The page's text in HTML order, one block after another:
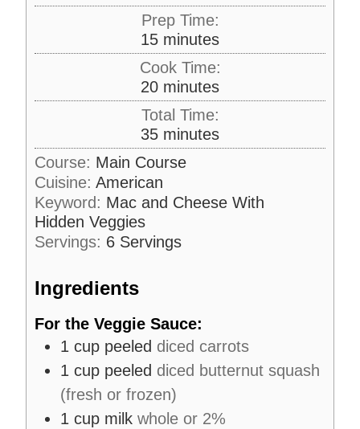
Prep Time:
15m
i
n
u
t
e
s
minutes
Cook Time:
20m
i
n
u
t
e
s
minutes
Total Time:
35m
i
n
u
t
s
minutes
Course: Main Course
Cuisine: American
Keyword: Mac and Cheese With
Hidden Veggies
Servings: 6 Servings
Ingredients
For the Veggie Sauce:
1 cup peeled diced carrots
1 cup peeled diced butternut squash
(fresh or frozen)
1 cup milk whole or 2%